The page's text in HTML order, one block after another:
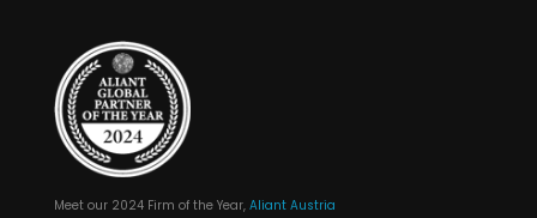
Meet our 2024 Firm of the Year, Aliant Austria